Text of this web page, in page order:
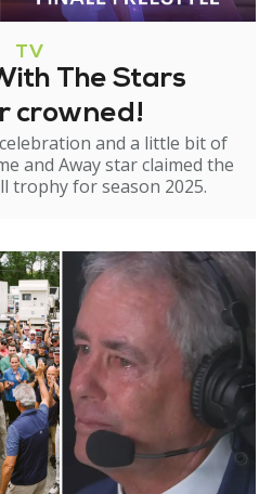
TV
The Stars
crowned!
and a little bit of
and Away star claimed the
trophy for season 2025.